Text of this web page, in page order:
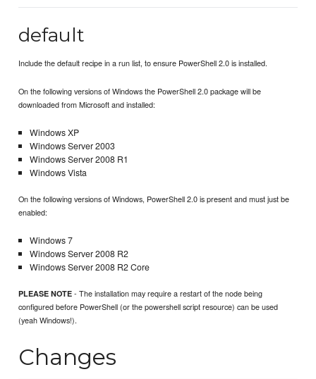
default
Include the default recipe in a run list, to ensure PowerShell 2.0 is installed.
On the following versions of Windows the PowerShell 2.0 package will be
downloaded from Microsoft and installed:
Windows XP
Windows Server 2003
Windows Server 2008 R1
Windows Vista
On the following versions of Windows, PowerShell 2.0 is present and must just be
enabled:
Windows 7
Windows Server 2008 R2
Windows Server 2008 R2 Core
PLEASE NOTE - The installation may require a restart of the node being
configured before PowerShell (or the powershell script resource) can be used
(yeah Windows!).
Changes